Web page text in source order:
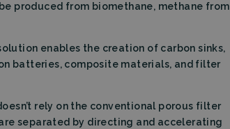
produced from biomethane, methane from
enables the creation of carbon sinks,
batteries, composite materials, and filter
rely on the conventional porous filter
separated by directing and accelerating